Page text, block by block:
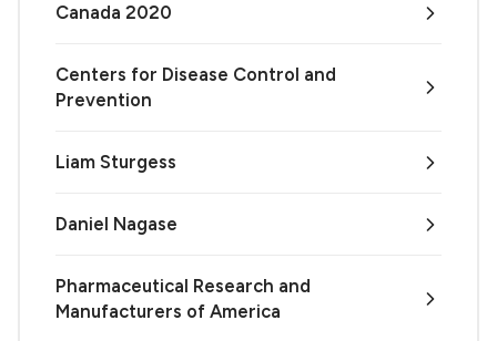
Canada 2020
Centers for Disease Control and
Prevention
Liam Sturgess
Daniel Nagase
Pharmaceutical Research and
Manufacturers of America